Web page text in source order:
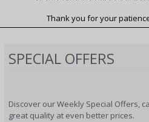
SPECIAL OFFERS
Discover our Weekly Special Offers,
great quality at even better prices.
Thank you for your